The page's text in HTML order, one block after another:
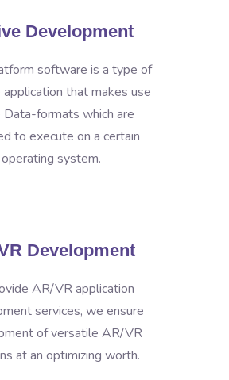
Development
software is a type of
that makes use
formats which are
to execute on a certain
operating system.
Development
AR/VR application
services, we ensure
of versatile AR/VR
at an optimizing worth.